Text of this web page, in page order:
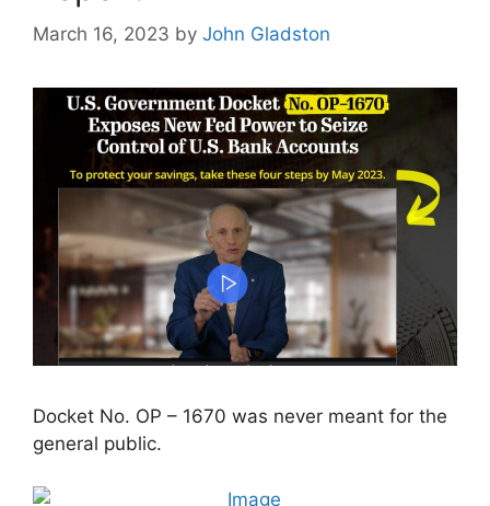
March 16, 2023 by John Gladston
Docket No. OP – 1670 was never meant for the
general public.